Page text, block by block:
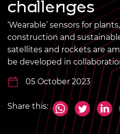
challenges
‘Wearable’ sensors for
construction and
satellites and rockets are
be developed in
05 October 2023
Share this: